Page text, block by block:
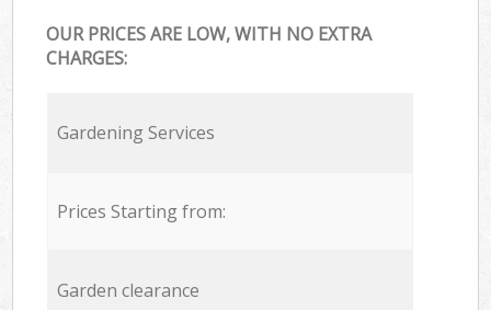
OUR PRICES ARE LOW, WITH NO EXTRA
CHARGES:
Gardening Services
Prices Starting from:
Garden clearance